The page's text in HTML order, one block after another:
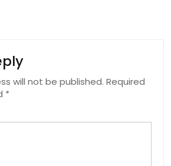
will not be published. Required
*